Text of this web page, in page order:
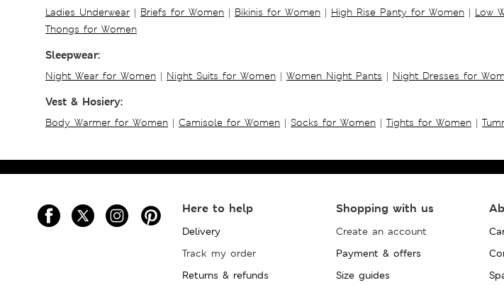
Ladies Underwear | Briefs for Women | Bikinis for Women | High Rise Panty for Women | Low
Thongs for Women
Sleepwear:
Night Wear for Women | Night Suits for Women | Women Night Pants | Night Dresses for
Vest & Hosiery:
Body Warmer for Women | Camisole for Women | Socks for Women | Tights for Women |
Here to help
Delivery
Track my order
Returns & refunds
Shopping with us
Create an account
Payment & offers
Size guides